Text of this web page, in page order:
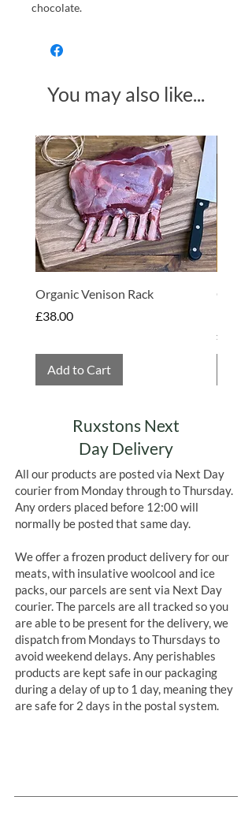
chocolate.
You may also like...
Organic Venison Rack
Price
£38.00
Add to Cart
Price
£4.75
Ruxstons Next
Day Delivery
All our products are posted via Next Day
courier from Monday through to Thursday.
Any orders placed before 12:00 will
normally be posted that same day.
We offer a frozen product delivery for our
meats, with insulative woolcool and ice
packs, our parcels are sent via Next Day
courier. The parcels are all tracked so you
are able to be present for the delivery, we
dispatch from Mondays to Thursdays to
avoid weekend delays. Any perishables
products are kept safe in our packaging
during a delay of up to 1 day, meaning they
are safe for 2 days in the postal system.